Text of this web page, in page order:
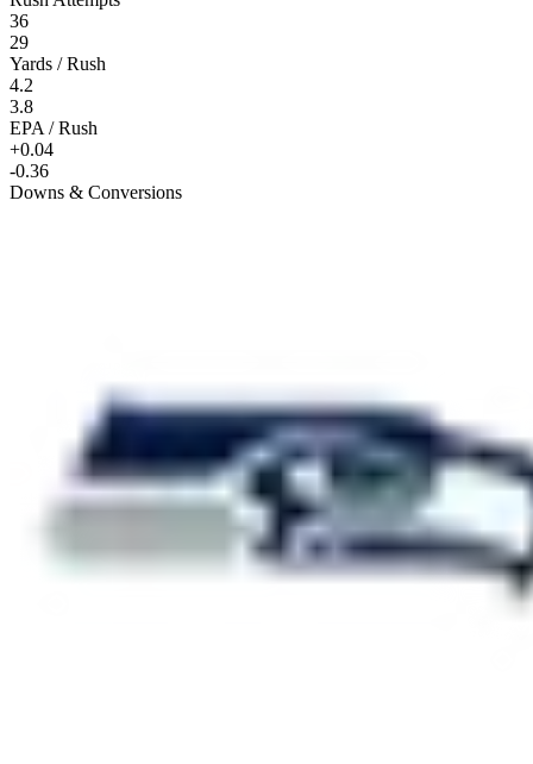
36
29
Yards / Rush
4.2
3.8
EPA / Rush
+0.04
-0.36
Downs & Conversions